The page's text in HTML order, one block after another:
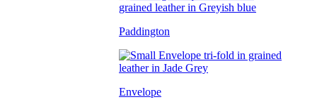
Paddington
Envelope